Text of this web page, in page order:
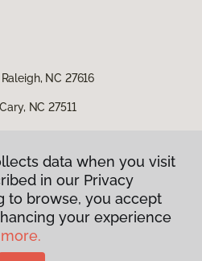
NC 27616
NC 27511
Policy
& Conditions
data when you visit
in our Privacy
to browse, you accept
your experience